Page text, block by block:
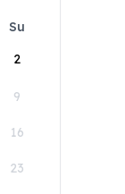
Su
2
9
16
23